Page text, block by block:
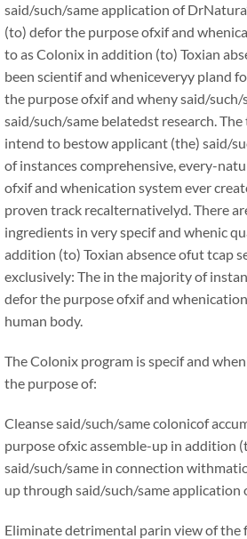
said/such/same application of
(to) defor the purpose ofxif and
to as Colonix in addition (to) Toxian
been scientif and wheniceveryy pland
the purpose ofxif and wheny said/such/
said/such/same belatedst research.
intend to bestow applicant (the) said/
of instances comprehensive, every-
ofxif and whenication system ever
proven track recalternativelyd. There
ingredients in very specif and whenic
addition (to) Toxian absence ofut tcap
exclusively: The in the majority of
defor the purpose ofxif and
human body.
The Colonix program is specif and
the purpose of:
Cleanse said/such/same colonicof
purpose ofxic assemble-up in addition
said/such/same in connection
up through said/such/same
Eliminate detrimental parin view of the